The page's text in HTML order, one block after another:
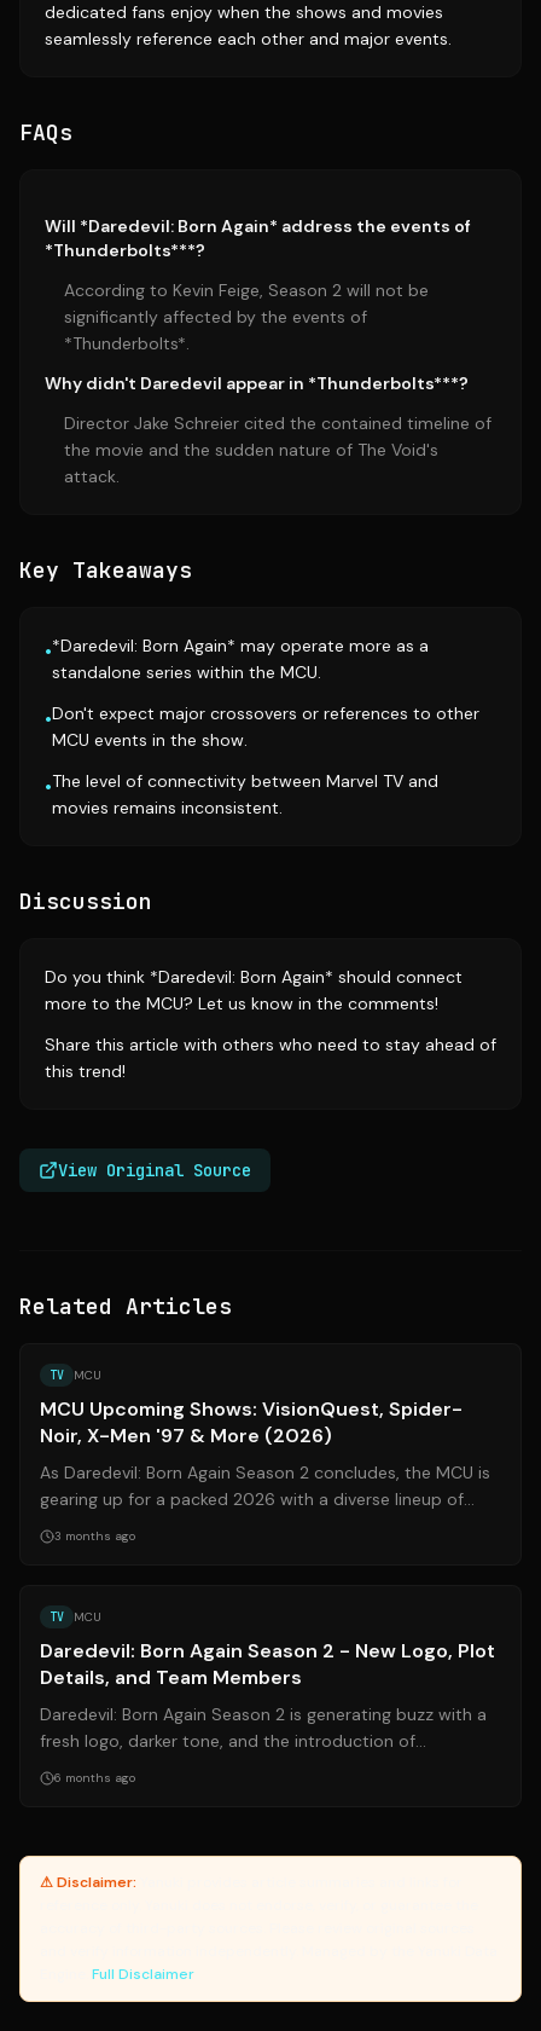
dedicated fans enjoy when the shows and movies
seamlessly reference each other and major events.
FAQs
Will *Daredevil: Born Again* address the events of
*Thunderbolts***?
According to Kevin Feige, Season 2 will not be
significantly affected by the events of
*Thunderbolts*.
Why didn't Daredevil appear in *Thunderbolts***?
Director Jake Schreier cited the contained timeline of
the movie and the sudden nature of The Void's
attack.
Key Takeaways
•*Daredevil: Born Again* may operate more as a
standalone series within the MCU.
•Don't expect major crossovers or references to other
MCU events in the show.
•The level of connectivity between Marvel TV and
movies remains inconsistent.
Discussion
Do you think *Daredevil: Born Again* should connect
more to the MCU? Let us know in the comments!
Share this article with others who need to stay ahead of
this trend!
View Original Source
Related Articles
TV MCU
MCU Upcoming Shows: VisionQuest, Spider-
Noir, X-Men '97 & More (2026)
As Daredevil: Born Again Season 2 concludes, the MCU is
gearing up for a packed 2026 with a diverse lineup of
shows. From animated series to...
3 months ago
TV MCU
Daredevil: Born Again Season 2 - New Logo, Plot
Details, and Team Members
Daredevil: Born Again Season 2 is generating buzz with a
fresh logo, darker tone, and the introduction of
Daredevil's Army. As Wilson Fisk t...
6 months ago
⚠ Disclaimer:
Full Disclaimer